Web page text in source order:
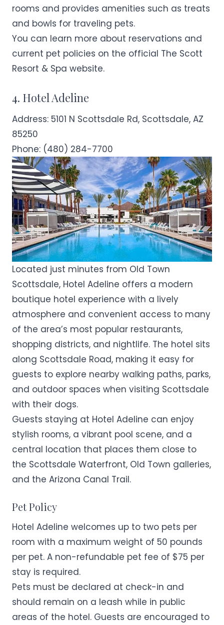
rooms and provides amenities such as treats
and bowls for traveling pets.
You can learn more about reservations and
current pet policies on the official The Scott
Resort & Spa website.
4. Hotel Adeline
Address: 5101 N Scottsdale Rd, Scottsdale, AZ
85250
Phone: (480) 284-7700
Located just minutes from Old Town
Scottsdale, Hotel Adeline offers a modern
boutique hotel experience with a lively
atmosphere and convenient access to many
of the area’s most popular restaurants,
shopping districts, and nightlife. The hotel sits
along Scottsdale Road, making it easy for
guests to explore nearby walking paths, parks,
and outdoor spaces when visiting Scottsdale
with their dogs.
Guests staying at Hotel Adeline can enjoy
stylish rooms, a vibrant pool scene, and a
central location that places them close to
the Scottsdale Waterfront, Old Town galleries,
and the Arizona Canal Trail.
Pet Policy
Hotel Adeline welcomes up to two pets per
room with a maximum weight of 50 pounds
per pet. A non-refundable pet fee of $75 per
stay is required.
Pets must be declared at check-in and
should remain on a leash while in public
areas of the hotel. Guests are encouraged to